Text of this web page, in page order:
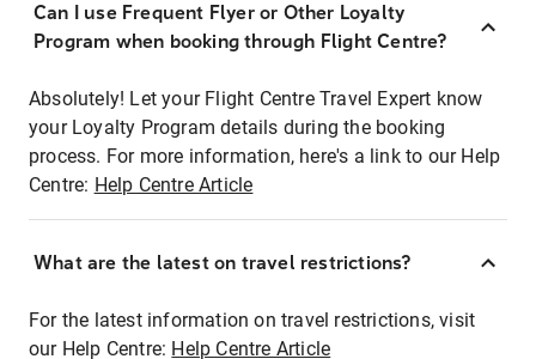
Can I use Frequent Flyer or Other Loyalty
Program when booking through Flight Centre?
Absolutely! Let your Flight Centre Travel Expert know
your Loyalty Program details during the booking
process. For more information, here's a link to our Help
Centre: Help Centre Article
What are the latest on travel restrictions?
For the latest information on travel restrictions, visit
our Help Centre: Help Centre Article